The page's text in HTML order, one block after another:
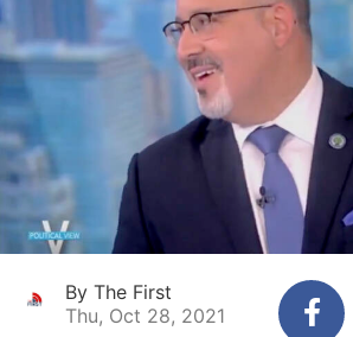
By The First
Thu, Oct 28, 2021